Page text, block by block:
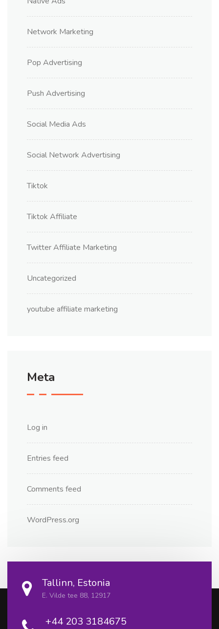
Network Marketing
Pop Advertising
Push Advertising
Social Media Ads
Social Network Advertising
Tiktok
Tiktok Affiliate
Twitter Affiliate Marketing
Uncategorized
youtube affiliate marketing
Meta
Log in
Entries feed
Comments feed
WordPress.org
Tallinn, Estonia
E. Vilde tee 88, 12917
+44 203 3184675